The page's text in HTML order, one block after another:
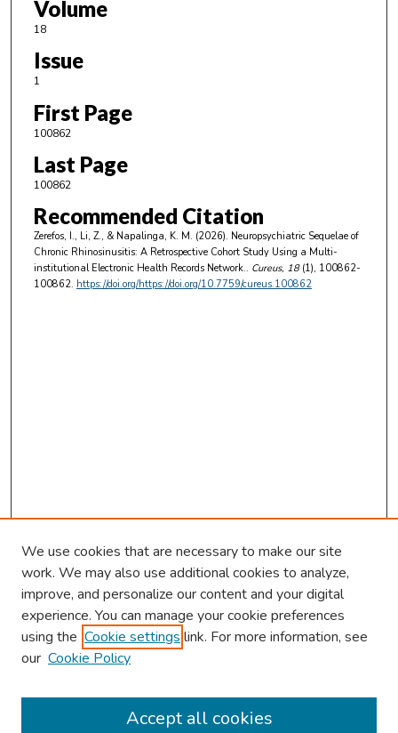
Volume
18
Issue
1
First Page
100862
Last Page
100862
Recommended Citation
Zerefos, I., Li, Z., & Napalinga, K. M. (2026). Neuropsychiatric Sequelae of
Chronic Rhinosinusitis: A Retrospective Cohort Study Using a Multi-
institutional Electronic Health Records Network.. Cureus, 18(1), 100862-
100862. https://doi.org/https://doi.org/10.7759/cureus.100862
Browse
Collections
We use cookies that are necessary to make our site
work. We may also use additional cookies to analyze,
improve, and personalize our content and your digital
experience. You can manage your cookie preferences
using the Cookie settings link. For more information, see
our Cookie Policy
Accept all cookies